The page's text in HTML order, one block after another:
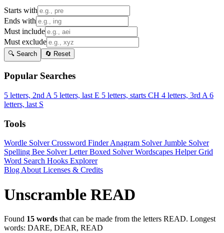
Starts with
Ends with
Must include
Must exclude
🔍 Search 🔄 Reset
Popular Searches
5 letters, 2nd A 5 letters, last E 5 letters, starts CH 4 letters, 3rd A 6
letters, last S
Tools
Wordle SolverCrossword FinderAnagram SolverJumble Solver
Spelling Bee SolverLetter Boxed SolverWordscapes HelperGrid
Word Search Hooks Explorer
Blog About Licenses & Credits
Unscramble READ
Found 15 words that can be made from the letters READ. Longest
words: DARE, DEAR, READ